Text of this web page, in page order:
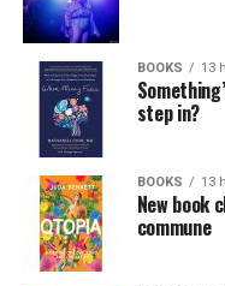
BOOKS 13
step in?
BOOKS 13
New book
commune